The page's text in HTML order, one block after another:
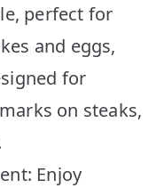
perfect for
and eggs,
for
on steaks,
Enjoy